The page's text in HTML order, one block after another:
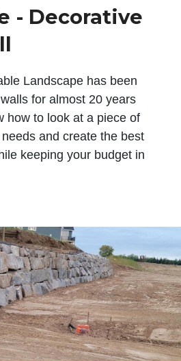
- Decorative
Landscape has been
for almost 20 years
how to look at a piece of
and create the best
keeping your budget in